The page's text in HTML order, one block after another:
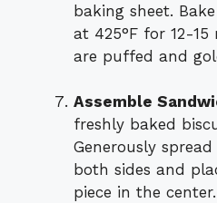
baking sheet.
at 425°F for 12-
are puffed and
Assemble
freshly baked
Generously
both sides and
piece in the center.